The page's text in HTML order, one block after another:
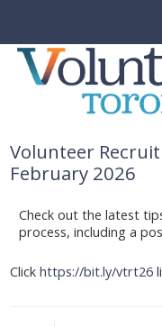
Volunteer
February 2026
Check out the latest
process, including a
Clickhttps://bit.ly/vtrt26